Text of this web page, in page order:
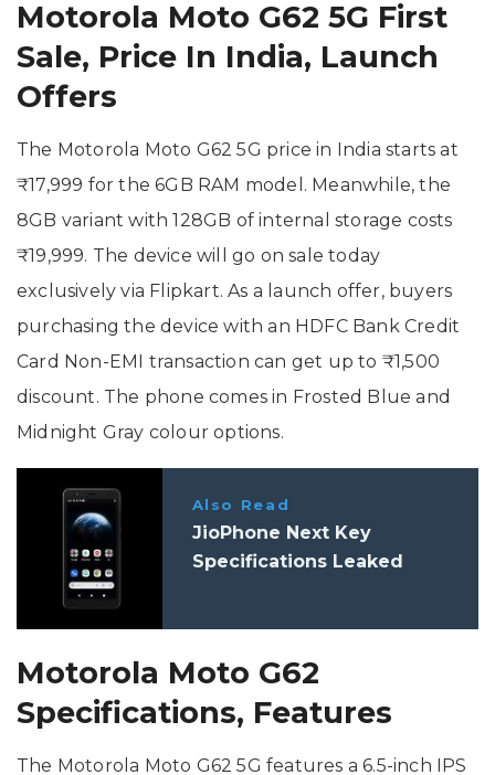
Motorola Moto G62 5G First
Sale, Price In India, Launch
Offers
The Motorola Moto G62 5G price in India starts at
₹17,999 for the 6GB RAM model. Meanwhile, the
8GB variant with 128GB of internal storage costs
₹19,999. The device will go on sale today
exclusively via Flipkart. As a launch offer, buyers
purchasing the device with an HDFC Bank Credit
Card Non-EMI transaction can get up to ₹1,500
discount. The phone comes in Frosted Blue and
Midnight Gray colour options.
Also Read
JioPhone Next Key
Specifications Leaked
Motorola Moto G62
Specifications, Features
The Motorola Moto G62 5G features a 6.5-inch IPS